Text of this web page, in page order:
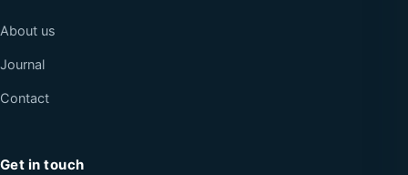
About us
Journal
Contact
Get in touch